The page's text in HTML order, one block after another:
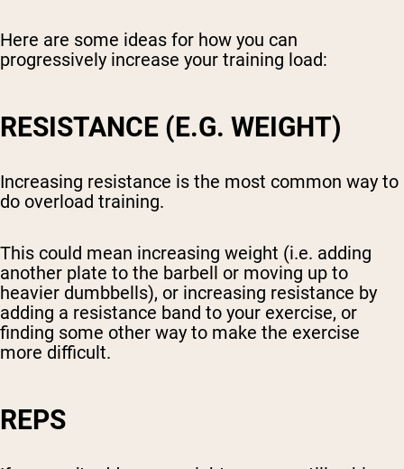
Here are some ideas for how you can
progressively increase your training load:
RESISTANCE (E.G. WEIGHT)
Increasing resistance is the most common way to
do overload training.
This could mean increasing weight (i.e. adding
another plate to the barbell or moving up to
heavier dumbbells), or increasing resistance by
adding a resistance band to your exercise, or
finding some other way to make the exercise
more difficult.
REPS